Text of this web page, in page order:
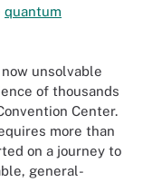
quantum
unsolvable
of thousands
Center.
more than
on a journey to
general-